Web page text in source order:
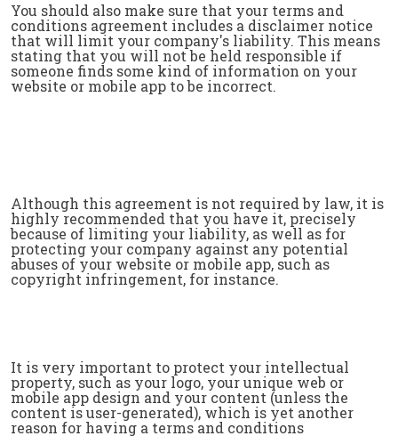
You should also make sure that your terms and
conditions agreement includes a disclaimer notice
that will limit your company's liability. This means
stating that you will not be held responsible if
someone finds some kind of information on your
website or mobile app to be incorrect.
Although this agreement is not required by law, it is
highly recommended that you have it, precisely
because of limiting your liability, as well as for
protecting your company against any potential
abuses of your website or mobile app, such as
copyright infringement, for instance.
It is very important to protect your intellectual
property, such as your logo, your unique web or
mobile app design and your content (unless the
content is user-generated), which is yet another
reason for having a terms and conditions